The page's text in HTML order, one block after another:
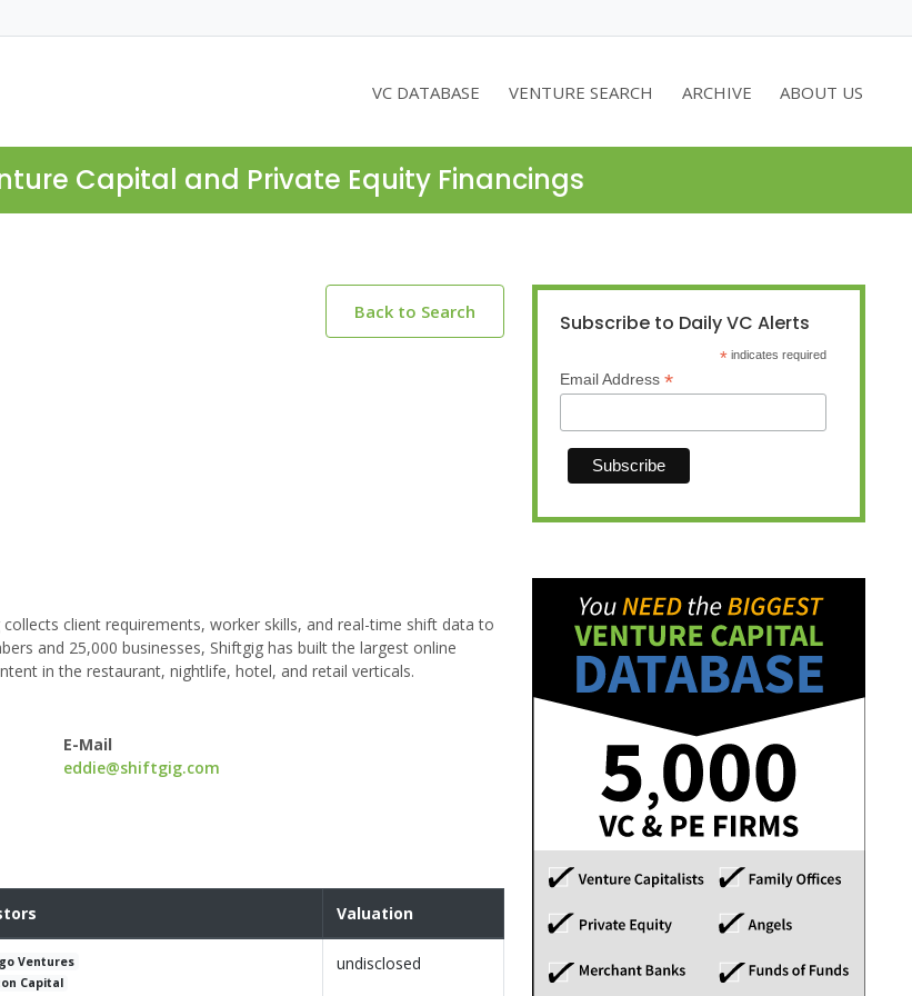
VC DATABASE VENTURE SEARCH ARCHIVE ABOUT US
Capital and Private Equity Financings
Back to Search
client requirements, worker skills, and real-time shift data to
and 25,000 businesses, Shiftgig has built the largest online
in the restaurant, nightlife, hotel, and retail verticals.
E-Mail
eddie@shiftgig.com
Valuation
Ventures
Capital
undisclosed
Subscribe to Daily VC Alerts
* indicates required
Email Address *